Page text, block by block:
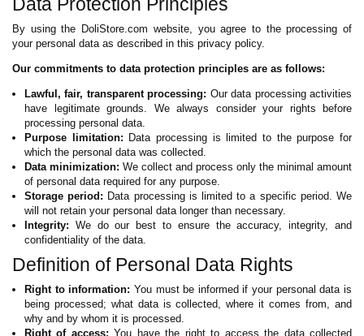
Data Protection Principles
By using the DoliStore.com website, you agree to the processing of
your personal data as described in this privacy policy.
Our commitments to data protection principles are as follows:
Lawful, fair, transparent processing: Our data processing activities
have legitimate grounds. We always consider your rights before
processing personal data.
Purpose limitation: Data processing is limited to the purpose for
which the personal data was collected.
Data minimization: We collect and process only the minimal amount
of personal data required for any purpose.
Storage period: Data processing is limited to a specific period. We
will not retain your personal data longer than necessary.
Integrity: We do our best to ensure the accuracy, integrity, and
confidentiality of the data.
Definition of Personal Data Rights
Right to information: You must be informed if your personal data is
being processed; what data is collected, where it comes from, and
why and by whom it is processed.
Right of access: You have the right to access the data collected